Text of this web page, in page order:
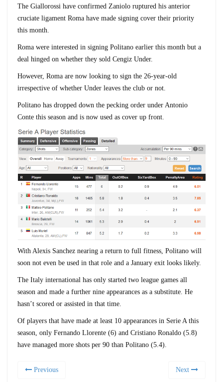
The Giallorossi have confirmed Zaniolo ruptured his anterior
cruciate ligament Roma have made signing cover their priority
this month.
Roma were interested in signing Politano earlier this month but a
deal hinged on whether they sold Cengiz Under.
However, Roma are now looking to sign the 26-year-old
irrespective of whether Under leaves the club or not.
Politano has dropped down the pecking order under Antonio
Conte this season and is now used as cover up front.
With Alexis Sanchez nearing a return to full fitness, Politano will
soon not even be used in that role and a January exit looks likely.
The Italy international has only started two league games all
season and made a further nine appearances as a substitute. He
hasn’t scored or assisted in that time.
Of players that have made at least 10 appearances in Serie A this
season, only Fernando Llorente (6) and Cristiano Ronaldo (5.8)
have managed more shots per 90 than Politano (5.4).
Previous Next